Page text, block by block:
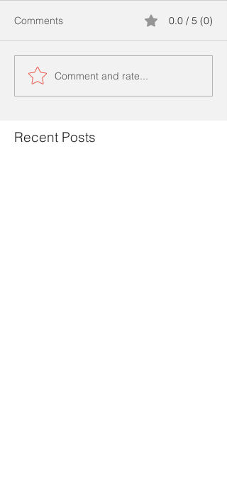
Comments 0.0 / 5 (0)
Comment and rate...
Recent Posts